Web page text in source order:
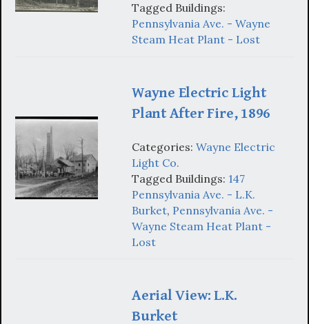
Tagged Buildings:
Pennsylvania Ave. - Wayne
Steam Heat Plant - Lost
Wayne Electric Light
Plant After Fire, 1896
Categories: Wayne Electric
Light Co.
Tagged Buildings: 147
Pennsylvania Ave. - L.K.
Burket, Pennsylvania Ave. -
Wayne Steam Heat Plant -
Lost
Aerial View: L.K.
Burket